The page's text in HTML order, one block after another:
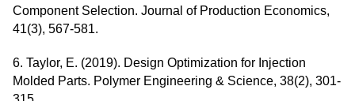
Component Selection. Journal of Production Economics,
41(3), 567-581.
6. Taylor, E. (2019). Design Optimization for Injection
Molded Parts. Polymer Engineering & Science, 38(2), 301-